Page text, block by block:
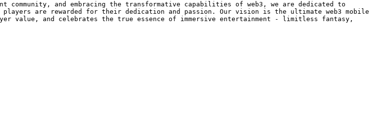
and embracing the transformative capabilities of web3, we are dedicated to
players are rewarded for their dedication and passion. Our vision is the ultimate web3 mobile
value, and celebrates the true essence of immersive entertainment - limitless fantasy,